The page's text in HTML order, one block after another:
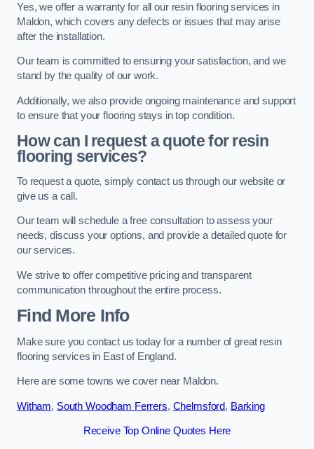
Yes, we offer a warranty for all our resin flooring services in
Maldon, which covers any defects or issues that may arise
after the installation.
Our team is committed to ensuring your satisfaction, and we
stand by the quality of our work.
Additionally, we also provide ongoing maintenance and support
to ensure that your flooring stays in top condition.
How can I request a quote for resin
flooring services?
To request a quote, simply contact us through our website or
give us a call.
Our team will schedule a free consultation to assess your
needs, discuss your options, and provide a detailed quote for
our services.
We strive to offer competitive pricing and transparent
communication throughout the entire process.
Find More Info
Make sure you contact us today for a number of great resin
flooring services in East of England.
Here are some towns we cover near Maldon.
Witham, South Woodham Ferrers, Chelmsford, Barking
Receive Top Online Quotes Here